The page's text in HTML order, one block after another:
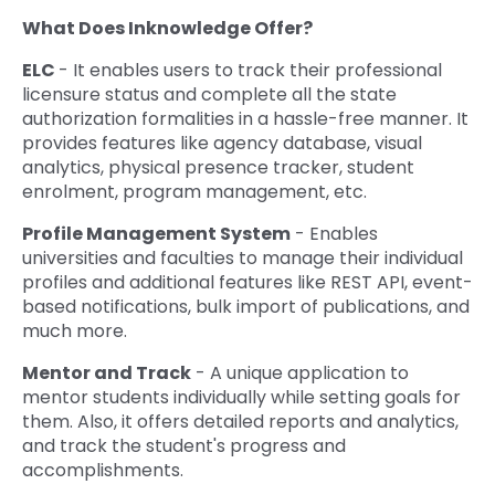
What Does Inknowledge Offer?
ELC - It enables users to track their professional
licensure status and complete all the state
authorization formalities in a hassle-free manner. It
provides features like agency database, visual
analytics, physical presence tracker, student
enrolment, program management, etc.
Profile Management System - Enables
universities and faculties to manage their individual
profiles and additional features like REST API, event-
based notifications, bulk import of publications, and
much more.
Mentor and Track - A unique application to
mentor students individually while setting goals for
them. Also, it offers detailed reports and analytics,
and track the student's progress and
accomplishments.